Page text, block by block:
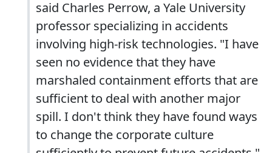
said Charles Perrow, a Yale University
professor specializing in accidents
involving high-risk technologies. "I have
seen no evidence that they have
marshaled containment efforts that are
sufficient to deal with another major
spill. I don't think they have found ways
to change the corporate culture